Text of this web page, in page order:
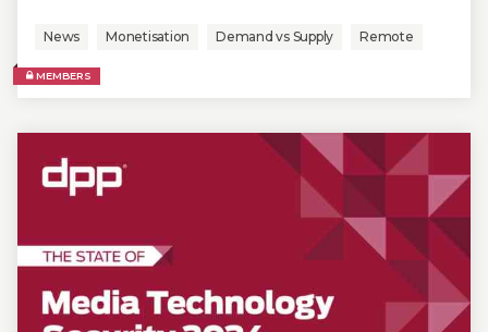
News Monetisation Demand vs Supply Remote
MEMBERS